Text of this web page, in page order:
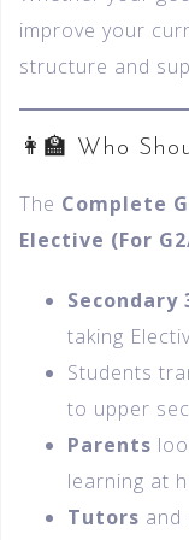
improve your
structure and
👩‍🏫 Who
The Complete
Elective (For
Secondary
taking
Students
to upper
Parents
learning at
Tutors and